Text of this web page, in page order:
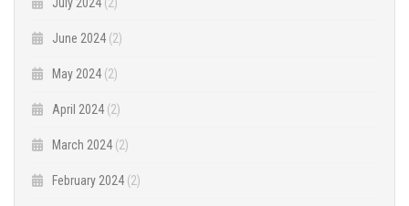
June 2024 (2)
May 2024 (2)
April 2024 (2)
March 2024 (2)
February 2024 (2)